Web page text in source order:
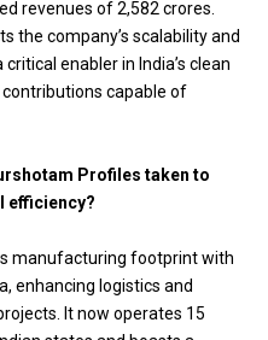
revenues of ₹2,582 crores.
the company’s scalability and
enabler in India’s clean
capable of
Profiles taken to
efficiency?
manufacturing footprint with
enhancing logistics and
It now operates 15